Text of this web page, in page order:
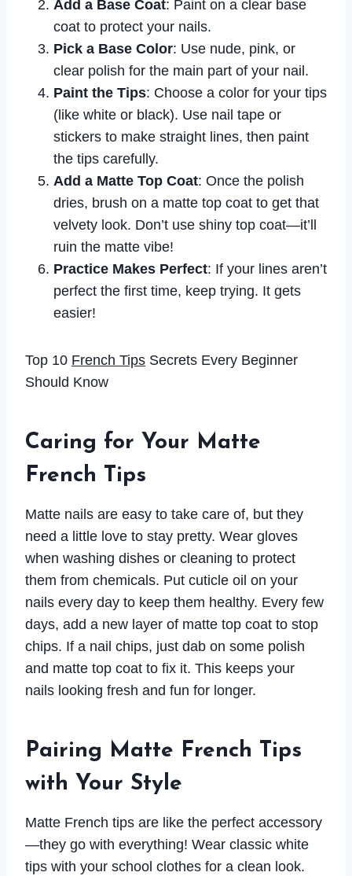
Add a Base Coat: Paint on a clear base
coat to protect your nails.
Pick a Base Color: Use nude, pink, or
clear polish for the main part of your nail.
Paint the Tips: Choose a color for your tips
(like white or black). Use nail tape or
stickers to make straight lines, then paint
the tips carefully.
Add a Matte Top Coat: Once the polish
dries, brush on a matte top coat to get that
velvety look. Don’t use shiny top coat—it’ll
ruin the matte vibe!
Practice Makes Perfect: If your lines aren’t
perfect the first time, keep trying. It gets
easier!
Top 10 French Tips Secrets Every Beginner
Should Know
Caring for Your Matte
French Tips
Matte nails are easy to take care of, but they
need a little love to stay pretty. Wear gloves
when washing dishes or cleaning to protect
them from chemicals. Put cuticle oil on your
nails every day to keep them healthy. Every few
days, add a new layer of matte top coat to stop
chips. If a nail chips, just dab on some polish
and matte top coat to fix it. This keeps your
nails looking fresh and fun for longer.
Pairing Matte French Tips
with Your Style
Matte French tips are like the perfect accessory
—they go with everything! Wear classic white
tips with your school clothes for a clean look.